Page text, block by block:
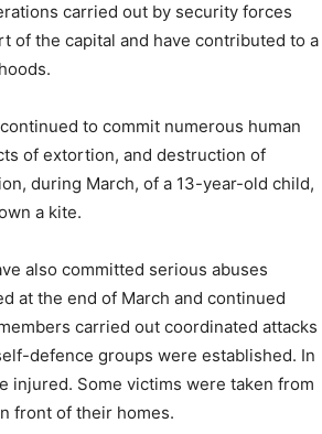
carried out by security forces
of the capital and have contributed to a
to commit numerous human
of extortion, and destruction of
during March, of a 13-year-old child,
a kite.
also committed serious abuses
at the end of March and continued
carried out coordinated attacks
defence groups were established. In
injured. Some victims were taken from
front of their homes.